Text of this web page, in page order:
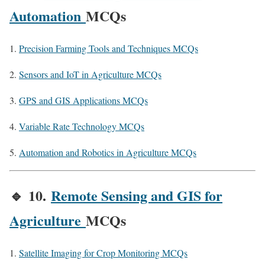
Automation MCQs
Precision Farming Tools and Techniques MCQs
Sensors and IoT in Agriculture MCQs
GPS and GIS Applications MCQs
Variable Rate Technology MCQs
Automation and Robotics in Agriculture MCQs
🔹 10. Remote Sensing and GIS for
Agriculture MCQs
Satellite Imaging for Crop Monitoring MCQs